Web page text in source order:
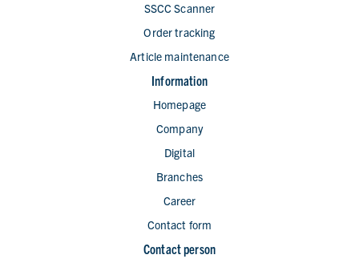
SSCC Scanner
Order tracking
Article maintenance
Information
Homepage
Company
Digital
Branches
Career
Contact form
Contact person